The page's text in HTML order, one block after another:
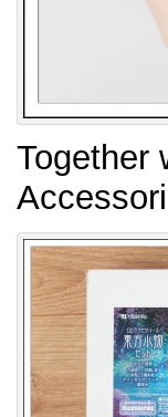
Together